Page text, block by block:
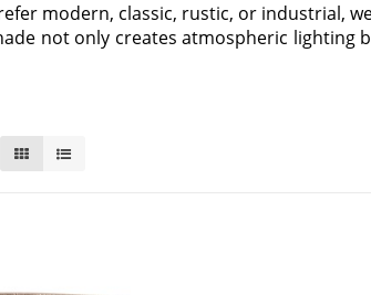
modern, classic, rustic, or industrial,
not only creates atmospheric lighting